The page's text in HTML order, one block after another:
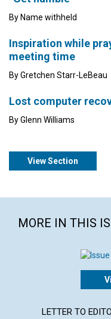
By Name withheld
Inspiration while
meeting time
By Gretchen Starr-LeBeau
Lost computer
By Glenn Williams
View Section
MORE IN THIS
LETTER TO